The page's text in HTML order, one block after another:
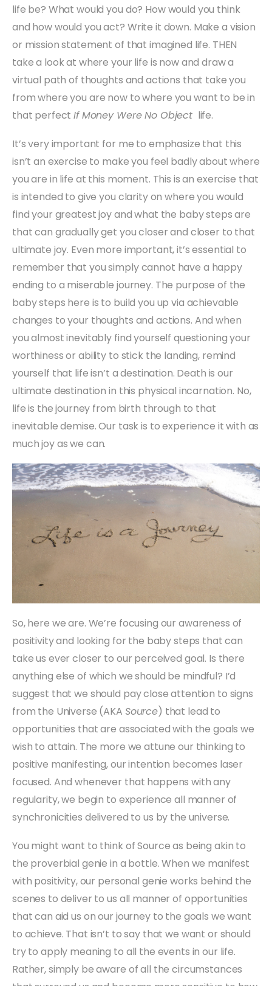
life be? What would you do? How would you think
and how would you act? Write it down. Make a vision
or mission statement of that imagined life. THEN
take a look at where your life is now and draw a
virtual path of thoughts and actions that take you
from where you are now to where you want to be in
that perfectIf Money Were No Object life.
It’s very important for me to emphasize that this
isn’t an exercise to make you feel badly about where
you are in life at this moment. This is an exercise that
is intended to give you clarity on where you would
find your greatest joy and what the baby steps are
that can gradually get you closer and closer to that
ultimate joy. Even more important, it’s essential to
remember that you simply cannot have a happy
ending to a miserable journey. The purpose of the
baby steps here is to build you up via achievable
changes to your thoughts and actions. And when
you almost inevitably find yourself questioning your
worthiness or ability to stick the landing, remind
yourself that life isn’t a destination. Death is our
ultimate destination in this physical incarnation. No,
life is the journey from birth through to that
inevitable demise. Our task is to experience it with as
much joy as we can.
So, here we are. We’re focusing our awareness of
positivity and looking for the baby steps that can
take us ever closer to our perceived goal. Is there
anything else of which we should be mindful? I’d
suggest that we should pay close attention to signs
from the Universe (AKA Source) that lead to
opportunities that are associated with the goals we
wish to attain. The more we attune our thinking to
positive manifesting, our intention becomes laser
focused. And whenever that happens with any
regularity, we begin to experience all manner of
synchronicities delivered to us by the universe.
You might want to think of Source as being akin to
the proverbial genie in a bottle. When we manifest
with positivity, our personal genie works behind the
scenes to deliver to us all manner of opportunities
that can aid us on our journey to the goals we want
to achieve. That isn’t to say that we want or should
try to apply meaning to all the events in our life.
Rather, simply be aware of all the circumstances